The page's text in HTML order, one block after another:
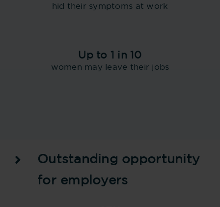
hid their symptoms at work
Up to 1 in 10
women may leave their jobs
Outstanding opportunity
for employers